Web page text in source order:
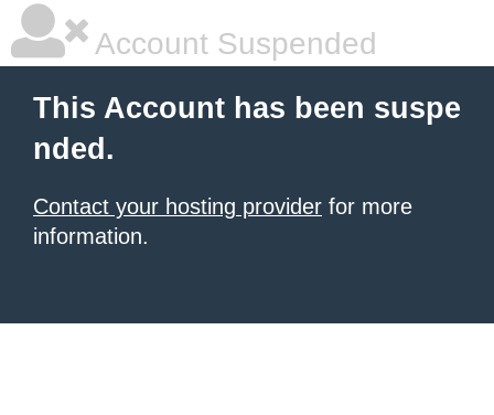
Account Suspended
This Account has been suspe
nded.
Contact your hosting provider for more
information.